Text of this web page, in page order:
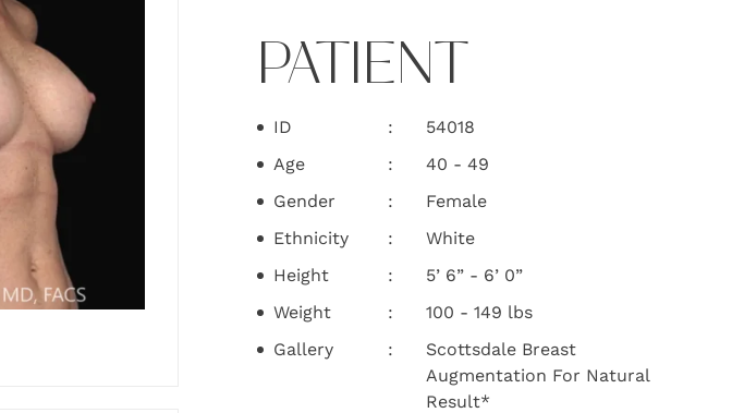
PATIENT
ID
54018
Age
40 - 49
Gender
Female
Ethnicity
White
Height
5’ 6” - 6’ 0”
Weight
100 - 149 lbs
Gallery
Scottsdale Breast
Augmentation For Natural
Result*